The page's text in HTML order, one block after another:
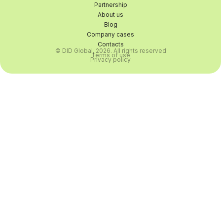
Partnership
About us
Blog
Company cases
Contacts
© DID Global, 2026. All rights reserved
Terms of use
Privacy policy